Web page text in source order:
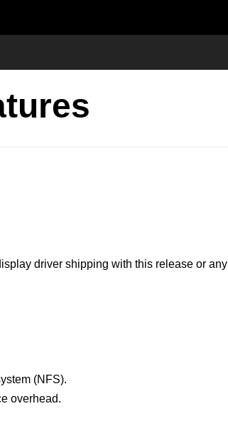
driver shipping with this release or any
(NFS).
overhead.